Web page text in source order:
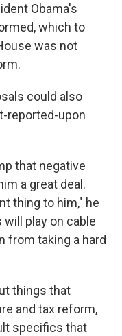
Obama's
which to
was not
could also
reported-upon
that negative
a great deal.
thing to him," he
play on cable
from taking a hard
things that
and tax reform,
specifics that